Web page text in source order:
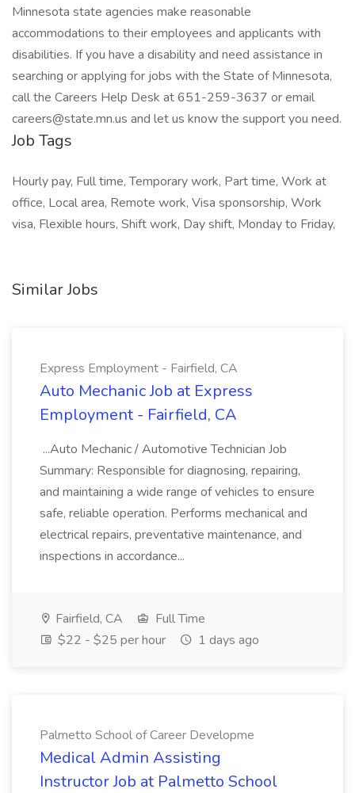
Minnesota state agencies make reasonable
accommodations to their employees and applicants with
disabilities. If you have a disability and need assistance in
searching or applying for jobs with the State of Minnesota,
call the Careers Help Desk at 651-259-3637 or email
careers@state.mn.us and let us know the support you need.
Job Tags
Hourly pay, Full time, Temporary work, Part time, Work at
office, Local area, Remote work, Visa sponsorship, Work
visa, Flexible hours, Shift work, Day shift, Monday to Friday,
Similar Jobs
Express Employment - Fairfield, CA
Auto Mechanic Job at Express
Employment - Fairfield, CA
...Auto Mechanic / Automotive Technician Job
Summary: Responsible for diagnosing, repairing,
and maintaining a wide range of vehicles to ensure
safe, reliable operation. Performs mechanical and
electrical repairs, preventative maintenance, and
inspections in accordance...
Fairfield, CA
Full Time
$22 - $25 per hour
1 days ago
Palmetto School of Career Developme
Medical Admin Assisting
Instructor Job at Palmetto School